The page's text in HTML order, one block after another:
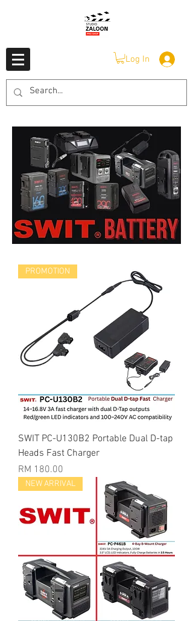
Log In
PROMOTION
SWIT PC-U130B2 Portable Dual D-tap
Heads Fast Charger
Price
RM 180.00
NEW ARRIVAL